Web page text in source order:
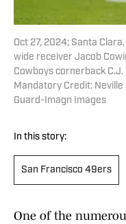
Oct 27, 2024; Santa
wide receiver Jacob
Cowboys cornerback
Mandatory Credit: Neville
Guard-Imagn Images
In this story:
San Francisco 49ers
One of the